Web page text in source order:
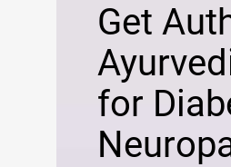
Get
for